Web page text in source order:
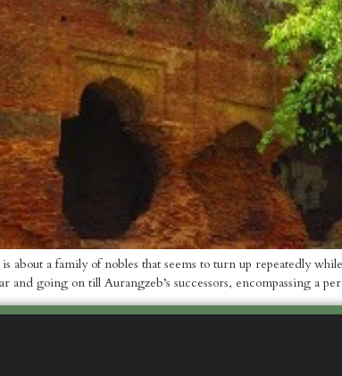
a family of nobles that seems to turn up repeatedly
going on till Aurangzeb’s successors, encompassing a